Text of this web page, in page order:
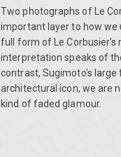
Two photographs of Le
important layer to how we
full form of Le Corbusier's
interpretation speaks of
contrast, Sugimoto's
architectural icon, we are
kind of faded glamour.